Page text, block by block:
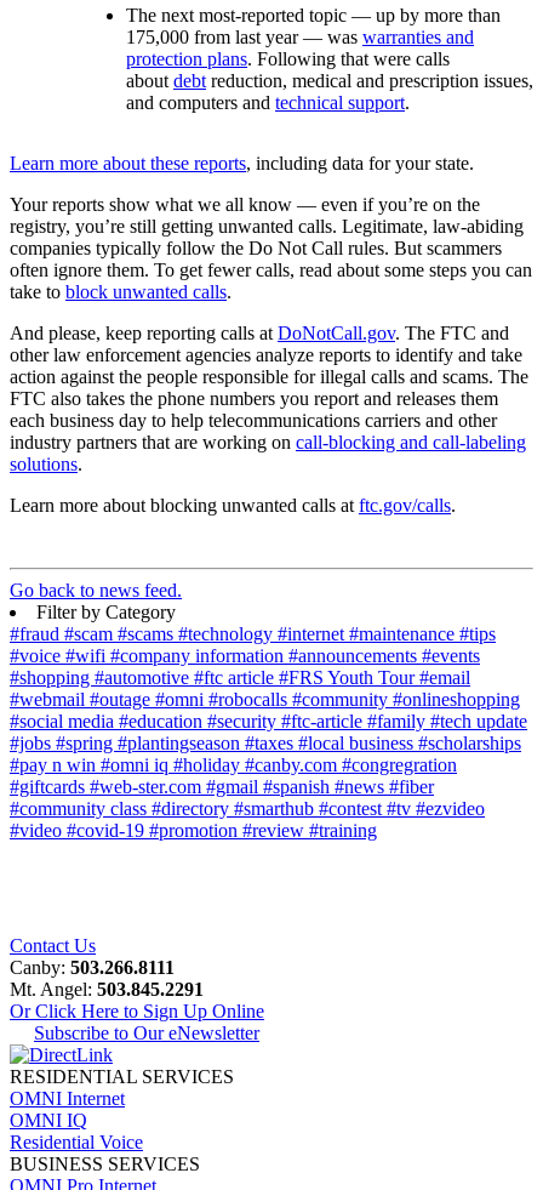
The next most-reported topic — up by more than
175,000 from last year — was warranties and
protection plans. Following that were calls
aboutdebtreduction, medical and prescription issues,
and computers and technical support.
Learn more about these reports, including data for your state.
Your reports show what we all know — even if you’re on the
registry, you’re still getting unwanted calls. Legitimate, law-abiding
companies typically follow the Do Not Call rules. But scammers
often ignore them. To get fewer calls, read about some steps you can
take to block unwanted calls.
And please, keep reporting calls atDoNotCall.gov. The FTC and
other law enforcement agencies analyze reports to identify and take
action against the people responsible for illegal calls and scams. The
FTC also takes the phone numbers you report and releases them
each business day to help telecommunications carriers and other
industry partners that are working on call-blocking and call-labeling
solutions.
Learn more about blocking unwanted calls atftc.gov/calls.
Go back to news feed.
Filter by Category
#fraud #scam #scams #technology #internet#maintenance #tips
#voice #wifi #company information #announcements #events
#shopping #automotive #ftc article #FRS Youth Tour#email
#webmail #outage #omni #robocalls #community #onlineshopping
#social media #education #security #ftc-article #family #tech update
#jobs #spring #plantingseason #taxes #local business #scholarships
#pay n win #omni iq #holiday #canby.com #congregration
#giftcards #web-ster.com #gmail #spanish #news #fiber
#community class #directory #smarthub #contest#tv #ezvideo
#video #covid-19 #promotion #review #training
Contact Us
Canby: 503.266.8111
Mt. Angel: 503.845.2291
Or Click Here to Sign Up Online
Subscribe to Our eNewsletter
RESIDENTIAL SERVICES
OMNI Internet
OMNI IQ
Residential Voice
BUSINESS SERVICES
OMNI Pro Internet